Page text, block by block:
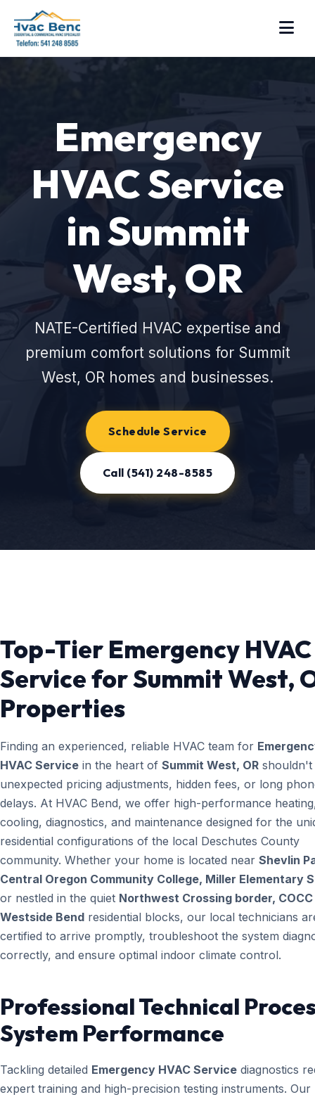
Emergency
HVAC Service
in Summit
West, OR
NATE-Certified HVAC expertise and
premium comfort solutions for Summit
West, OR homes and businesses.
Schedule Service
Call (541) 248-8585
Top-Tier Emergency HVAC
Service for Summit West,
Properties
Finding an experienced, reliable HVAC team for
HVAC Service in the heart of Summit West, OR shouldn't
unexpected pricing adjustments, hidden fees, or long
delays. At HVAC Bend, we offer high-performance
cooling, diagnostics, and maintenance designed for the
residential configurations of the local Deschutes County
community. Whether your home is located near Shevlin
Central Oregon Community College, Miller Elementary
or nestled in the quiet Northwest Crossing border,
Westside Bend residential blocks, our local technicians
certified to arrive promptly, troubleshoot the system
correctly, and ensure optimal indoor climate control.
Professional Technical
System Performance
Tackling detailed Emergency HVAC Service diagnostics
expert training and high-precision testing instruments. Our